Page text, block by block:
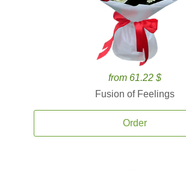
from 61.22 $
Fusion of Feelings
Order